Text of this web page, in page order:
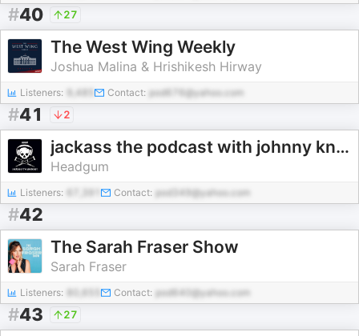
#40 27
The West Wing Weekly
Joshua Malina & Hrishikesh Hirway
Listeners: 9,485 Contact: pod676@yahoo.com
#41 2
jackass the podcast with johnny knoxville and jeff tremaine
Headgum
Listeners: Contact: pod349@yahoo.com
#42
The Sarah Fraser Show
Sarah Fraser
Listeners: Contact: pod640@yahoo.com
#43 27